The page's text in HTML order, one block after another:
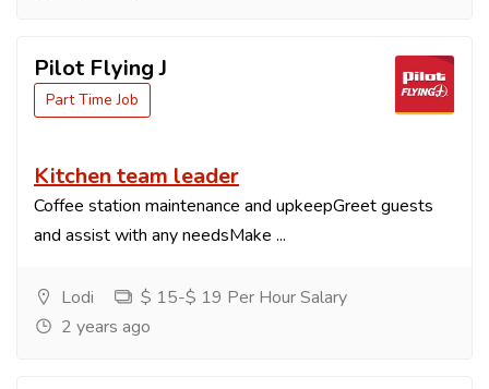
Pilot Flying J
Part Time Job
Kitchen team leader
Coffee station maintenance and upkeepGreet guests
and assist with any needsMake ...
Lodi
$ 15-$ 19 Per Hour Salary
2 years ago